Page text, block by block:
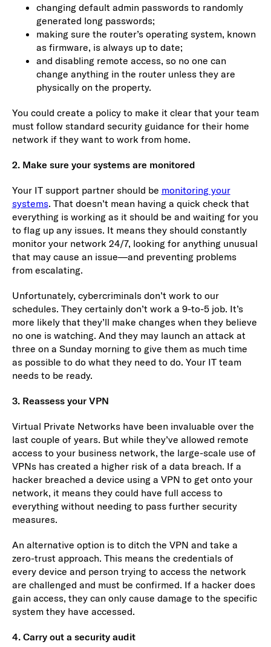
changing default admin passwords to randomly
generated long passwords;
making sure the router’s operating system, known
as firmware, is always up to date;
and disabling remote access, so no one can
change anything in the router unless they are
physically on the property.
You could create a policy to make it clear that your team
must follow standard security guidance for their home
network if they want to work from home.
2. Make sure your systems are monitored
Your IT support partner should be monitoring your
systems. That doesn’t mean having a quick check that
everything is working as it should be and waiting for you
to flag up any issues. It means they should constantly
monitor your network 24/7, looking for anything unusual
that may cause an issue—and preventing problems
from escalating.
Unfortunately, cybercriminals don’t work to our
schedules. They certainly don’t work a 9-to-5 job. It’s
more likely that they’ll make changes when they believe
no one is watching. And they may launch an attack at
three on a Sunday morning to give them as much time
as possible to do what they need to do. Your IT team
needs to be ready.
3. Reassess your VPN
Virtual Private Networks have been invaluable over the
last couple of years. But while they’ve allowed remote
access to your business network, the large-scale use of
VPNs has created a higher risk of a data breach. If a
hacker breached a device using a VPN to get onto your
network, it means they could have full access to
everything without needing to pass further security
measures.
An alternative option is to ditch the VPN and take a
zero-trust approach. This means the credentials of
every device and person trying to access the network
are challenged and must be confirmed. If a hacker does
gain access, they can only cause damage to the specific
system they have accessed.
4. Carry out a security audit